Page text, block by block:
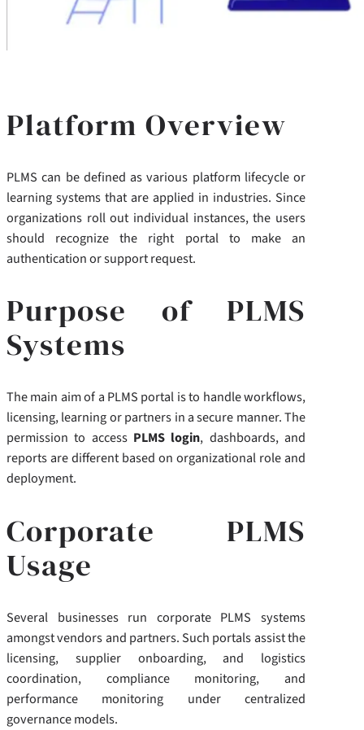
Platform Overview
PLMS can be defined as various platform lifecycle or
learning systems that are applied in industries. Since
organizations roll out individual instances, the users
should recognize the right portal to make an
authentication or support request.
Purpose of PLMS
Systems
The main aim of a PLMS portal is to handle workflows,
licensing, learning or partners in a secure manner. The
permission to access PLMS login, dashboards, and
reports are different based on organizational role and
deployment.
Corporate PLMS
Usage
Several businesses run corporate PLMS systems
amongst vendors and partners. Such portals assist the
licensing, supplier onboarding, and logistics
coordination, compliance monitoring, and
performance monitoring under centralized
governance models.